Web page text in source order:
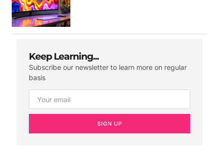
Keep Learning...
Subscribe our newsletter to learn more on regular
basis
SIGN UP